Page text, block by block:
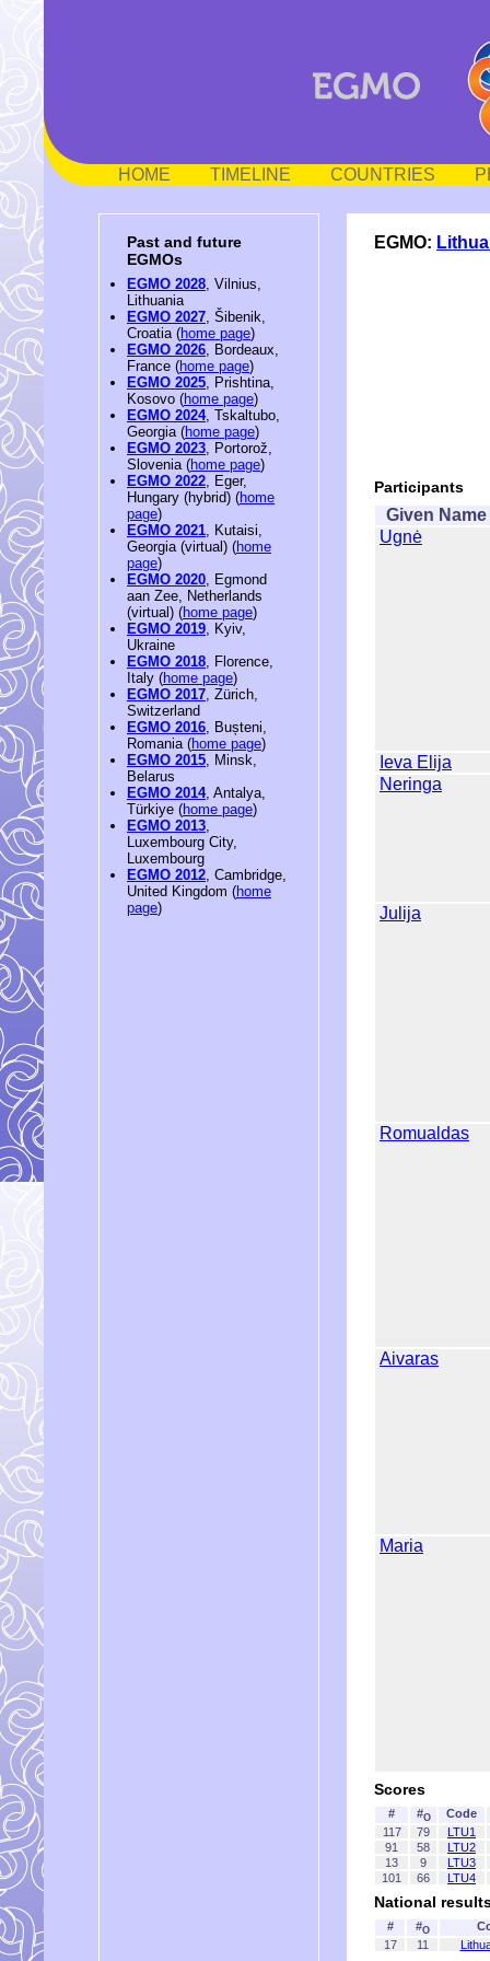
HOME TIMELINE COUNTRIES
Past and future
EGMOs
EGMO 2028, Vilnius,
Lithuania
EGMO 2027, Šibenik,
Croatia (home page)
EGMO 2026, Bordeaux,
France (home page)
EGMO 2025, Prishtina,
Kosovo (home page)
EGMO 2024, Tskaltubo,
Georgia (home page)
EGMO 2023, Portorož,
Slovenia (home page)
EGMO 2022, Eger,
Hungary (hybrid) (home
page)
EGMO 2021, Kutaisi,
Georgia (virtual) (home
page)
EGMO 2020, Egmond
aan Zee, Netherlands
(virtual) (home page)
EGMO 2019, Kyiv,
Ukraine
EGMO 2018, Florence,
Italy (home page)
EGMO 2017, Zürich,
Switzerland
EGMO 2016, Bușteni,
Romania (home page)
EGMO 2015, Minsk,
Belarus
EGMO 2014, Antalya,
Türkiye (home page)
EGMO 2013,
Luxembourg City,
Luxembourg
EGMO 2012, Cambridge,
United Kingdom (home
page)
EGMO:
Participants
Given Name
Ugnė
Ieva Elija
Neringa
Julija
Romualdas
Aivaras
Maria
Scores
# #O
Code
117
79
LTU1
91
58
LTU2
13
9
LTU3
101
66 LTU4
National
# #O
17
11